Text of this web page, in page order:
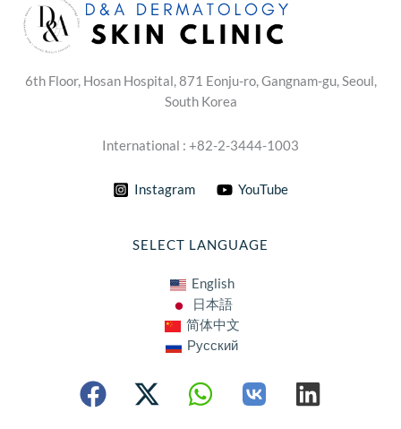
6th Floor, Hosan Hospital, 871 Eonju-ro, Gangnam-gu, Seoul,
South Korea
International : +82-2-3444-1003
Instagram YouTube
SELECT LANGUAGE
English
日本語
简体中文
Русский